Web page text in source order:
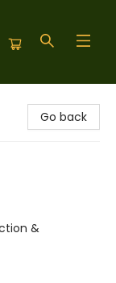
Go back
&